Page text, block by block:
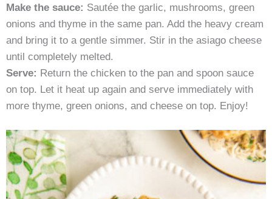
Make the sauce: Sautée the garlic, mushrooms, green
onions and thyme in the same pan. Add the heavy cream
and bring it to a gentle simmer. Stir in the asiago cheese
until completely melted.
Serve: Return the chicken to the pan and spoon sauce
on top. Let it heat up again and serve immediately with
more thyme, green onions, and cheese on top. Enjoy!